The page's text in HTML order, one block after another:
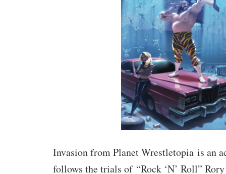
Invasion from Planet Wrestletopia is an
follows the trials of “Rock ‘N’ Roll”